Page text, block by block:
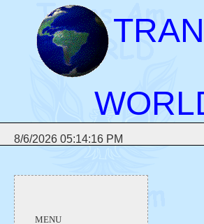
8/6/2026 05:14:16 PM
MENU